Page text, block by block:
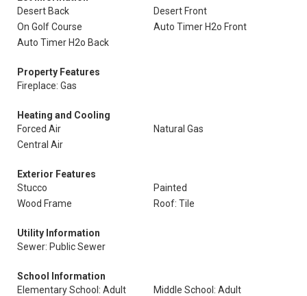
Desert Back
Desert Front
On Golf Course
Auto Timer H2o Front
Auto Timer H2o Back
Property Features
Fireplace: Gas
Heating and Cooling
Forced Air
Natural Gas
Central Air
Exterior Features
Stucco
Painted
Wood Frame
Roof: Tile
Utility Information
Sewer: Public Sewer
School Information
Elementary School: Adult
Middle School: Adult